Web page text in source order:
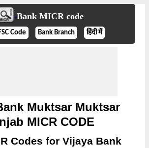
Bank MICR code
Code Bank Branch हिंदी में
Muktsar Muktsar
MICR CODE
Codes for Vijaya Bank